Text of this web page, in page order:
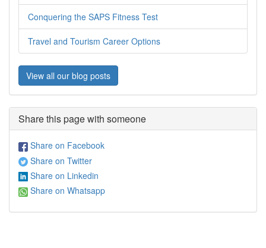
Conquering the SAPS Fitness Test
Travel and Tourism Career Options
View all our blog posts
Share this page with someone
Share on Facebook
Share on Twitter
Share on Linkedin
Share on Whatsapp